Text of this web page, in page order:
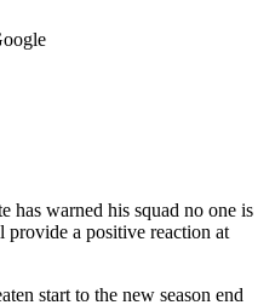
has warned his squad no one is
a positive reaction at
start to the new season end